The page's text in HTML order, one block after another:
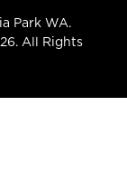
Park WA.
. All Rights